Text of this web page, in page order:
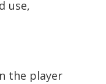
use,
the player